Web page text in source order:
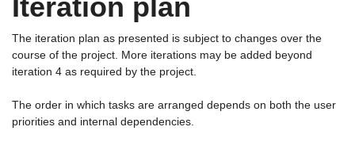
Iteration plan
The iteration plan as presented is subject to changes over the
course of the project. More iterations may be added beyond
iteration 4 as required by the project.
The order in which tasks are arranged depends on both the user
priorities and internal dependencies.